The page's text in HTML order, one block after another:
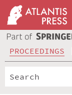
PROCEEDINGS